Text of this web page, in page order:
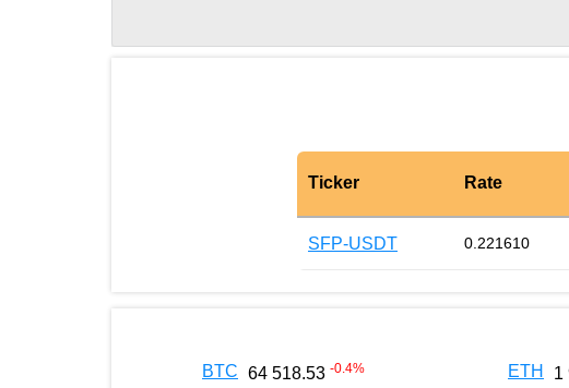
Ticker Rate
SFP-USDT 0.221610
BTC 64 518.53 -0.4% ETH 1